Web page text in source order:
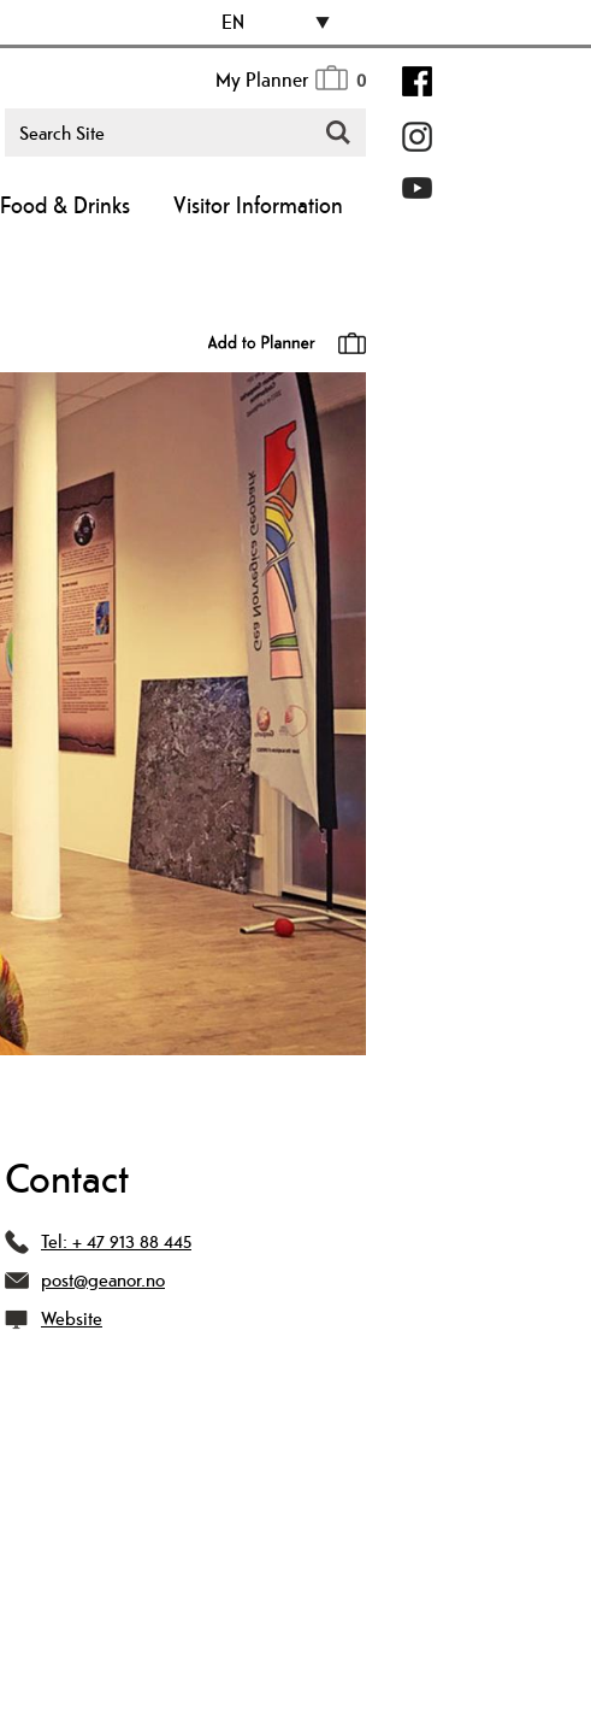
EN
My Planner 0
Food & Drinks Visitor Information
Contact
Tel: + 47 913 88 445
post@geanor.no
Website